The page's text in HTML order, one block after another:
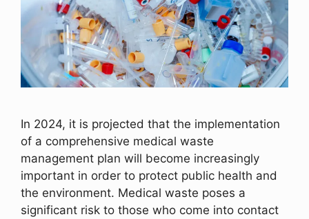
In 2024, it is projected that the implementation
of a comprehensive medical waste
management plan will become increasingly
important in order to protect public health and
the environment. Medical waste poses a
significant risk to those who come into contact